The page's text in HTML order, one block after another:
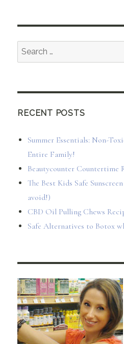
Search
for:
RECENT POSTS
Summer Essentials: Non-
Entire Family!
Beautycounter Countertime
The Best Kids Safe
avoid!)
CBD Oil Pulling Chews
Safe Alternatives to Botox